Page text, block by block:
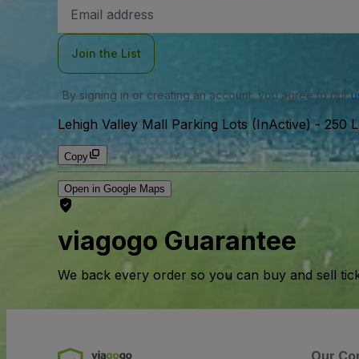
Address
Join the List
By signing in or creating an account, you agree to our
Lehigh Valley Mall Parking Lots (InActive)- 250
Copy
Open in Google Maps
viagogo Guarantee
We back every order so you can buy and sell
Our